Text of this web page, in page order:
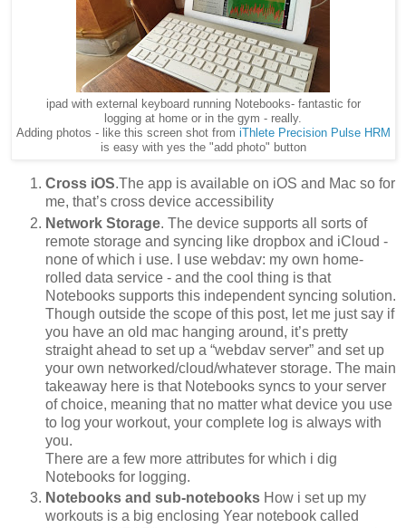
ipad with external keyboard running Notebooks- fantastic for
logging at home or in the gym - really.
Adding photos - like this screen shot from iThlete Precision Pulse HRM
is easy with yes the "add photo" button
Cross iOS.The app is available on iOS and Mac so for
me, that’s cross device accessibility
Network Storage. The device supports all sorts of
remote storage and syncing like dropbox and iCloud -
none of which i use. I use webdav: my own home-
rolled data service - and the cool thing is that
Notebooks supports this independent syncing solution.
Though outside the scope of this post, let me just say if
you have an old mac hanging around, it’s pretty
straight ahead to set up a “webdav server” and set up
your own networked/cloud/whatever storage. The main
takeaway here is that Notebooks syncs to your server
of choice, meaning that no matter what device you use
to log your workout, your complete log is always with
you.
There are a few more attributes for which i dig
Notebooks for logging.
Notebooks and sub-notebooks How i set up my
workouts is a big enclosing Year notebook called